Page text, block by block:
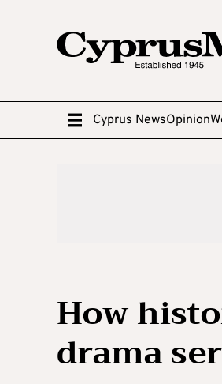
Cyprus NewsOpinion
How
drama